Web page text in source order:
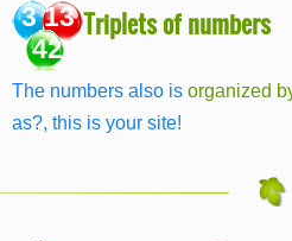
3 13
42
Triplets of numbers
The numbers also is organized
as?, this is your site!